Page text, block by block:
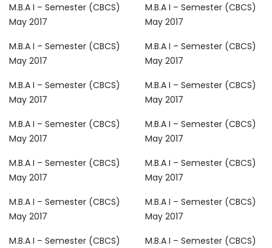
M.B.A I – Semester (CBCS)
May 2017
M.B.A I – Semester (CBCS)
May 2017
M.B.A I – Semester (CBCS)
May 2017
M.B.A I – Semester (CBCS)
May 2017
M.B.A I – Semester (CBCS)
May 2017
M.B.A I – Semester (CBCS)
May 2017
M.B.A I – Semester (CBCS)
M.B.A I – Semester (CBCS)
May 2017
M.B.A I – Semester (CBCS)
May 2017
M.B.A I – Semester (CBCS)
May 2017
M.B.A I – Semester (CBCS)
May 2017
M.B.A I – Semester (CBCS)
May 2017
M.B.A I – Semester (CBCS)
May 2017
M.B.A I – Semester (CBCS)